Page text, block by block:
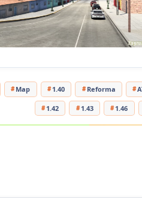
Map 1.40 Reforma
1.42 1.43 1.46